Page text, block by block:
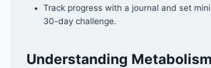
Track progress with a journal and set
30-day challenge.
Understanding